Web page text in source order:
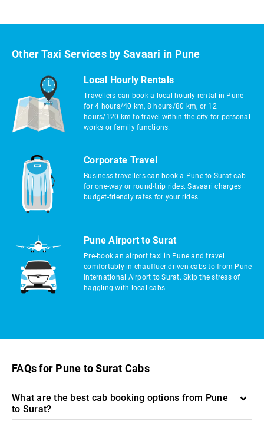
Other Taxi Services by Savaari in Pune
Local Hourly Rentals
Travellers can book a local hourly rental in Pune
for 4 hours/40 km, 8 hours/80 km, or 12
hours/120 km to travel within the city for personal
works or family functions.
Corporate Travel
Business travellers can book a Pune to Surat cab
for one-way or round-trip rides. Savaari charges
budget-friendly rates for your rides.
Pune Airport to Surat
Pre-book an airport taxi in Pune and travel
comfortably in chauffuer-driven cabs to from Pune
International Airport to Surat. Skip the stress of
haggling with local cabs.
FAQs for Pune to Surat Cabs
What are the best cab booking options from Pune
to Surat?